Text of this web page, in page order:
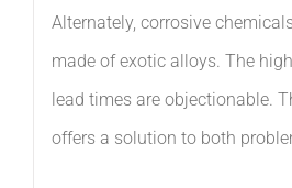
Alternately, corrosive
made of exotic alloys. The
lead times are objectionable.
offers a solution to both